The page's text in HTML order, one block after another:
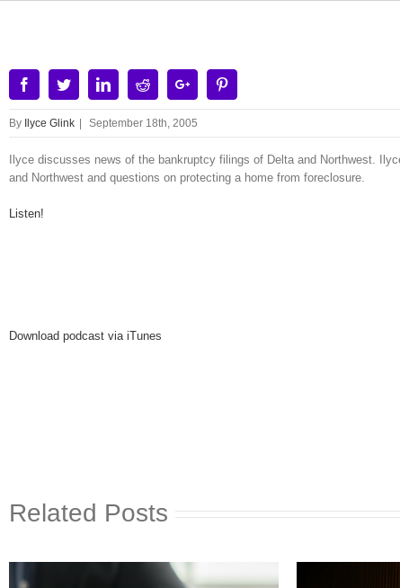
FacebookTwitterLinkedinRedditGoogle+
By Ilyce Glink | September 18th, 2005
Ilyce discusses news of the bankruptcy filings of Delta and Northwest.
and Northwest and questions on protecting a home from foreclosure.
Listen!
Download podcast via iTunes
Related Posts